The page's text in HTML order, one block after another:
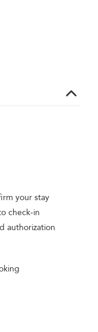
your stay
check-in
authorization